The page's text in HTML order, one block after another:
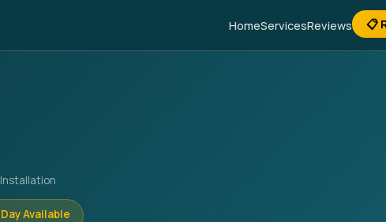
HomeServicesReviews 📋
Available